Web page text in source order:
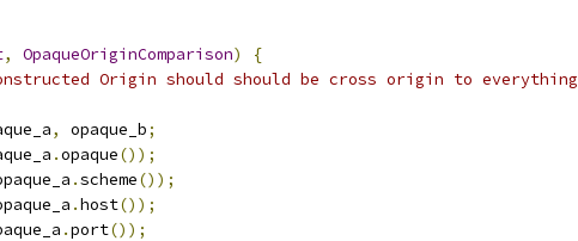
, OpaqueOriginComparison)
{
Origin should should be cross origin to everything
, opaque_b;
.opaque());
.scheme());
.host());
.port());